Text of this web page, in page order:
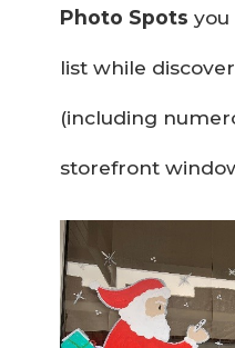
Photo Spots you
list while
(including
storefront